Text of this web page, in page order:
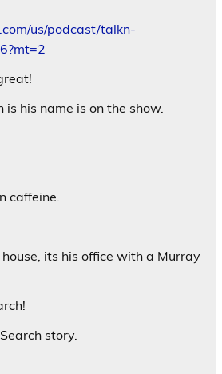
us/podcast/talkn-
is his name is on the show.
caffeine.
its his office with a Murray
story.